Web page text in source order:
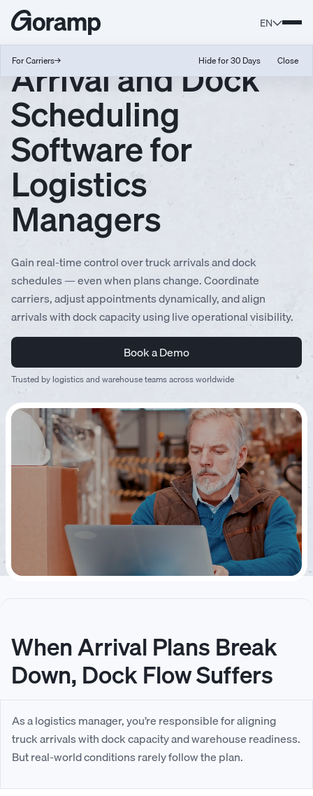
EN
For Carriers→ Hide for 30 Days Close
Arrival and Dock
Scheduling
Software for
Logistics
Managers
Gain real-time control over truck arrivals and dock
schedules — even when plans change. Coordinate
carriers, adjust appointments dynamically, and align
arrivals with dock capacity using live operational visibility.
Book a Demo
Trusted by logistics and warehouse teams across worldwide
When Arrival Plans Break
Down, Dock Flow Suffers
As a logistics manager, you’re responsible for aligning
truck arrivals with dock capacity and warehouse readiness.
But real-world conditions rarely follow the plan.